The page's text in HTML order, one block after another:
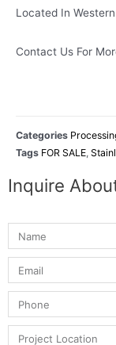
Located In
Contact Us For
Categories
Tags FOR SALE,
Inquire